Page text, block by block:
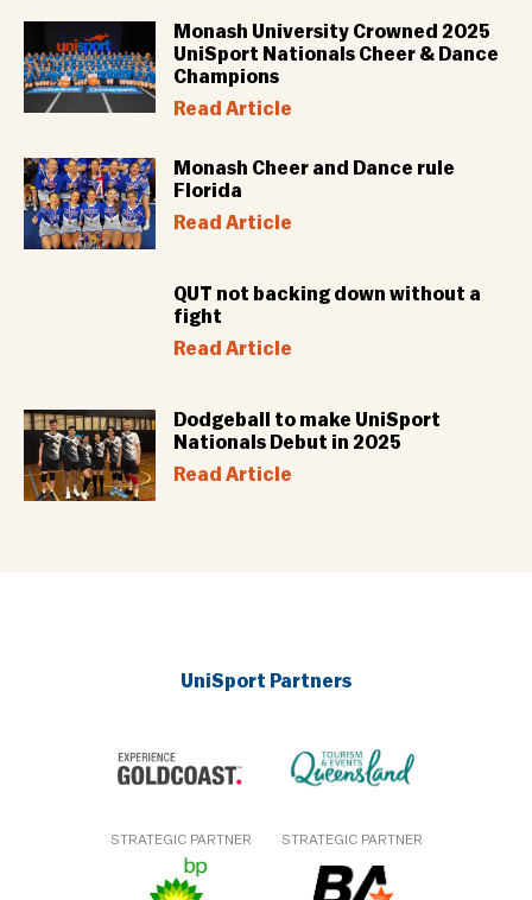
Monash University Crowned 2025
UniSport Nationals Cheer & Dance
Champions
Read Article
Monash Cheer and Dance rule
Florida
Read Article
QUT not backing down without a
fight
Read Article
Dodgeball to make UniSport
Nationals Debut in 2025
Read Article
UniSport Partners
STRATEGIC PARTNER STRATEGIC PARTNER